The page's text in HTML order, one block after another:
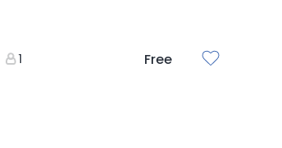
1 Free